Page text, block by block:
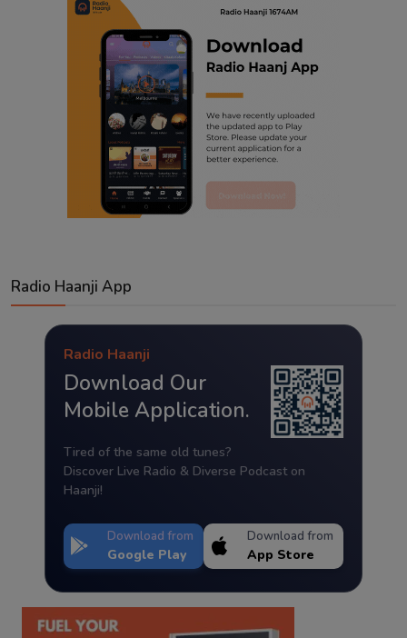
Radio Haanji App
Radio Haanji
Download Our
Mobile Application.
Tired of the same old tunes?
Discover Live Radio & Diverse Podcast on
Haanji!
Download from
Google Play
Download from
App Store